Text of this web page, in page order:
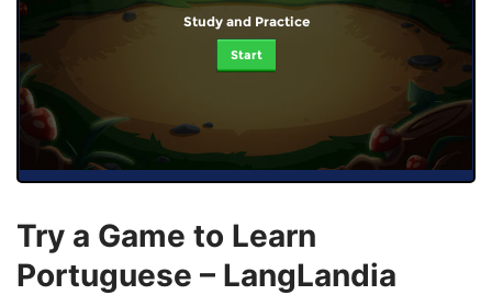
Study and Practice
Start
Try a Game to Learn
Portuguese – LangLandia